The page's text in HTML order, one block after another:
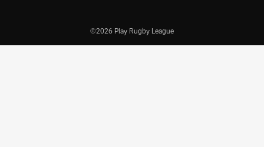
©2026 Play Rugby League